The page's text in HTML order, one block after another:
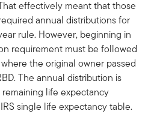
effectively meant that those
annual distributions for
rule. However, beginning in
requirement must be followed
the original owner passed
The annual distribution is
life expectancy
single life expectancy table.